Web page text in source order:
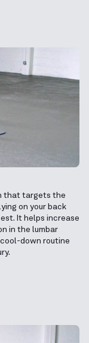
that targets the
on your back
It helps increase
in the lumbar
down routine